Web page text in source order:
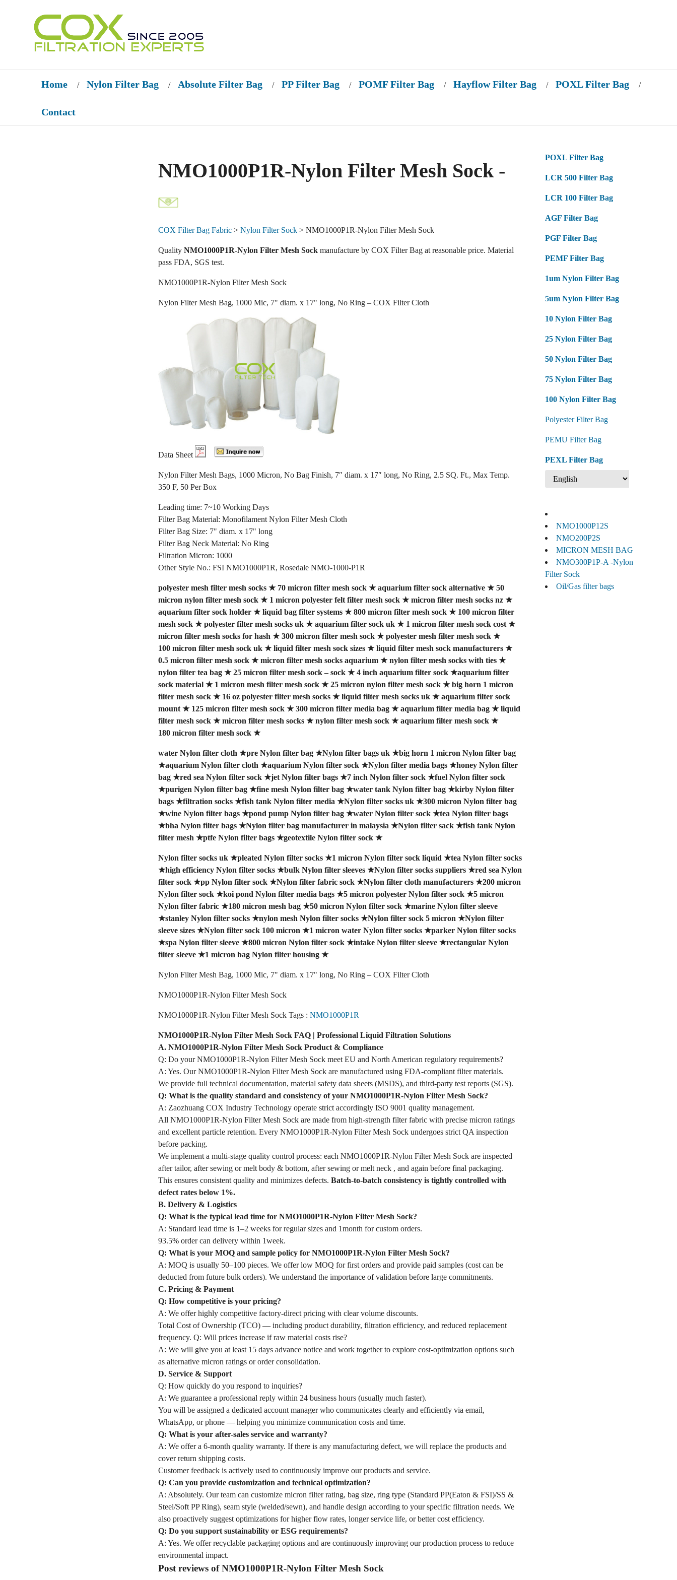
Home / Nylon Filter Bag / Absolute Filter Bag / PP Filter Bag / POMF Filter Bag / Hayflow Filter Bag / POXL Filter Bag /
Contact
NMO1000P1R-Nylon Filter Mesh Sock -
COX Filter Bag Fabric> Nylon Filter Sock> NMO1000P1R-Nylon Filter Mesh Sock
Quality NMO1000P1R-Nylon Filter Mesh Sockmanufacture by COX Filter Bag at reasonable price. Material
pass FDA, SGS test.
NMO1000P1R-Nylon Filter Mesh Sock
Nylon Filter Mesh Bag, 1000 Mic, 7" diam. x 17" long, No Ring – COX Filter Cloth
Data Sheet
Nylon Filter Mesh Bags, 1000 Micron, No Bag Finish, 7″ diam. x 17″ long, No Ring, 2.5 SQ. Ft., Max Temp.
350 F, 50 Per Box
Leading time: 7~10 Working Days
Filter Bag Material: Monofilament Nylon Filter Mesh Cloth
Filter Bag Size: 7" diam. x 17" long
Filter Bag Neck Material: No Ring
Filtration Micron: 1000
Other Style No.: FSI NMO1000P1R, Rosedale NMO-1000-P1R
polyester mesh filter mesh socks★ 70 micron filter mesh sock★aquarium filter sock alternative★50
micron nylon filter mesh sock★ 1 micron polyester felt filter mesh sock★micron filter mesh socks nz★
aquarium filter sock holder★liquid bag filter systems★800 micron filter mesh sock★ 100 micron filter
mesh sock★polyester filter mesh socks uk★aquarium filter sock uk★ 1 micron filter mesh sock cost★
micron filter mesh socks for hash ★300 micron filter mesh sock★polyester mesh filter mesh sock★
100 micron filter mesh sock uk★liquid filter mesh sock sizes★liquid filter mesh sock manufacturers★
0.5 micron filter mesh sock★micron filter mesh socks aquarium★nylon filter mesh socks with ties★
nylon filter tea bag★25 micron filter mesh sock – sock★4 inch aquarium filter sock★aquarium filter
sock material★ 1 micron mesh filter mesh sock★25 micron nylon filter mesh sock★big horn 1 micron
filter mesh sock★ 16 oz polyester filter mesh socks★liquid filter mesh socks uk★aquarium filter sock
mount★ 125 micron filter mesh sock★300 micron filter media bag★aquarium filter media bag★liquid
filter mesh sock★micron filter mesh socks★nylon filter mesh sock★aquarium filter mesh sock★
180 micron filter mesh sock★
water Nylon filter cloth ★pre Nylon filter bag★Nylon filter bags uk★big horn 1 micron Nylon filter bag
★aquarium Nylon filter cloth ★aquarium Nylon filter sock★Nylon filter media bags★honey Nylon filter
bag★red sea Nylon filter sock★jet Nylon filter bags★7 inch Nylon filter sock★fuel Nylon filter sock
★purigen Nylon filter bag★fine mesh Nylon filter bag★water tank Nylon filter bag★kirby Nylon filter
bags★filtration socks★fish tank Nylon filter media ★Nylon filter socks uk★300 micron Nylon filter bag
★wine Nylon filter bags★pond pump Nylon filter bag★water Nylon filter sock★tea Nylon filter bags
★bha Nylon filter bags★Nylon filter bag manufacturer in malaysia ★Nylon filter sack★fish tank Nylon
filter mesh ★ptfe Nylon filter bags★geotextile Nylon filter sock★
Nylon filter socks uk★pleated Nylon filter socks★1 micron Nylon filter sock liquid ★tea Nylon filter socks
★high efficiency Nylon filter socks★bulk Nylon filter sleeves★Nylon filter socks suppliers★red sea Nylon
filter sock★pp Nylon filter sock★Nylon filter fabric sock★Nylon filter cloth manufacturers★200 micron
Nylon filter sock★koi pond Nylon filter media bags★5 micron polyester Nylon filter sock★5 micron
Nylon filter fabric★180 micron mesh bag★50 micron Nylon filter sock★marine Nylon filter sleeve
★stanley Nylon filter socks★nylon mesh Nylon filter socks★Nylon filter sock 5 micron ★Nylon filter
sleeve sizes★Nylon filter sock 100 micron ★1 micron water Nylon filter socks★parker Nylon filter socks
★spa Nylon filter sleeve★800 micron Nylon filter sock★intake Nylon filter sleeve★rectangular Nylon
filter sleeve★1 micron bag Nylon filter housing★
Nylon Filter Mesh Bag, 1000 Mic, 7" diam. x 17" long, No Ring – COX Filter Cloth
NMO1000P1R-Nylon Filter Mesh Sock
NMO1000P1R-Nylon Filter Mesh Sock Tags : NMO1000P1R
NMO1000P1R-Nylon Filter Mesh Sock FAQ | Professional Liquid Filtration Solutions
A. NMO1000P1R-Nylon Filter Mesh Sock Product & Compliance
Q: Do your NMO1000P1R-Nylon Filter Mesh Sock meet EU and North American regulatory requirements?
A: Yes. Our NMO1000P1R-Nylon Filter Mesh Sock are manufactured using FDA-compliant filter materials.
We provide full technical documentation, material safety data sheets (MSDS), and third-party test reports (SGS).
Q: What is the quality standard and consistency of your NMO1000P1R-Nylon Filter Mesh Sock?
A: Zaozhuang COX Industry Technology operate strict accordingly ISO 9001 quality management.
All NMO1000P1R-Nylon Filter Mesh Sock are made from high-strength filter fabric with precise micron ratings
and excellent particle retention. Every NMO1000P1R-Nylon Filter Mesh Sock undergoes strict QA inspection
before packing.
We implement a multi-stage quality control process: each NMO1000P1R-Nylon Filter Mesh Sock are inspected
after tailor, after sewing or melt body & bottom, after sewing or melt neck , and again before final packaging.
This ensures consistent quality and minimizes defects. Batch-to-batch consistency is tightly controlled with
defect rates below 1%.
B. Delivery & Logistics
Q: What is the typical lead time for NMO1000P1R-Nylon Filter Mesh Sock?
A: Standard lead time is 1–2 weeks for regular sizes and 1month for custom orders.
93.5% order can delivery within 1week.
Q: What is your MOQ and sample policy for NMO1000P1R-Nylon Filter Mesh Sock?
A: MOQ is usually 50–100 pieces. We offer low MOQ for first orders and provide paid samples (cost can be
deducted from future bulk orders). We understand the importance of validation before large commitments.
C. Pricing & Payment
Q: How competitive is your pricing?
A: We offer highly competitive factory-direct pricing with clear volume discounts.
Total Cost of Ownership (TCO) — including product durability, filtration efficiency, and reduced replacement
frequency. Q: Will prices increase if raw material costs rise?
A: We will give you at least 15 days advance notice and work together to explore cost-optimization options such
as alternative micron ratings or order consolidation.
D. Service & Support
Q: How quickly do you respond to inquiries?
A: We guarantee a professional reply within 24 business hours (usually much faster).
You will be assigned a dedicated account manager who communicates clearly and efficiently via email,
WhatsApp, or phone — helping you minimize communication costs and time.
Q: What is your after-sales service and warranty?
A: We offer a 6-month quality warranty. If there is any manufacturing defect, we will replace the products and
cover return shipping costs.
Customer feedback is actively used to continuously improve our products and service.
Q: Can you provide customization and technical optimization?
A: Absolutely. Our team can customize micron filter rating, bag size, ring type (Standard PP(Eaton & FSI)/SS &
Steel/Soft PP Ring), seam style (welded/sewn), and handle design according to your specific filtration needs. We
also proactively suggest optimizations for higher flow rates, longer service life, or better cost efficiency.
Q: Do you support sustainability or ESG requirements?
A: Yes. We offer recyclable packaging options and are continuously improving our production process to reduce
environmental impact.
Post reviews of NMO1000P1R-Nylon Filter Mesh Sock
POXL Filter Bag
LCR 500 Filter Bag
LCR 100 Filter Bag
AGF Filter Bag
PGF Filter Bag
PEMF Filter Bag
1um Nylon Filter Bag
5um Nylon Filter Bag
10 Nylon Filter Bag
25 Nylon Filter Bag
50 Nylon Filter Bag
75 Nylon Filter Bag
100 Nylon Filter Bag
Polyester Filter Bag
PEMU Filter Bag
PEXL Filter Bag
NMO1000P12S
NMO200P2S
MICRON MESH BAG
NMO300P1P-A -Nylon
Filter Sock
Oil/Gas filter bags